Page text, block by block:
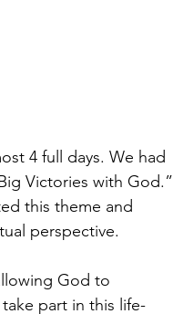
4 full days. We had
Victories with God.”
this theme and
perspective.
God to
part in this life-